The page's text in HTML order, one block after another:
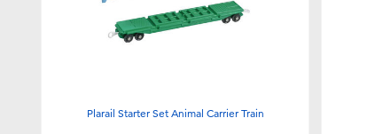
Plarail Starter Set Animal Carrier Train